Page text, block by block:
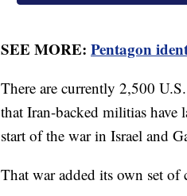
SEE MORE: Pentagon
There are currently 2,500
that Iran-backed militias have
start of the war in Israel and
That war added its own set